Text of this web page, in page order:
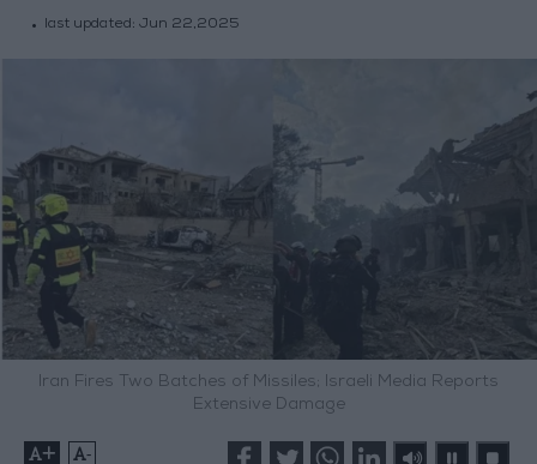
last updated: Jun 22,2025
Iran Fires Two Batches of Missiles; Israeli Media Reports
Extensive Damage
+ -